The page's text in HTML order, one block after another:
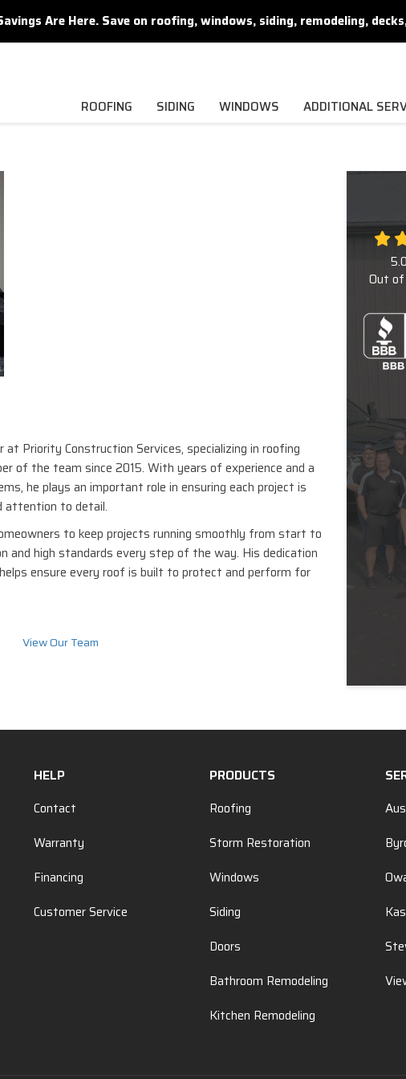
Are Here. Save on roofing, windows, siding, remodeling,
ROOFING SIDING WINDOWS ADDITIONAL
Priority Construction Services, specializing in roofing
of the team since 2015. With years of experience and a
he plays an important role in ensuring each project is
attention to detail.
to keep projects running smoothly from start to
and high standards every step of the way. His dedication
ensure every roof is built to protect and perform for
View Our Team
5.0
Out of
HELP
Contact
Warranty
Financing
Customer Service
PRODUCTS
Roofing
Storm Restoration
Windows
Siding
Doors
Bathroom Remodeling
Kitchen Remodeling